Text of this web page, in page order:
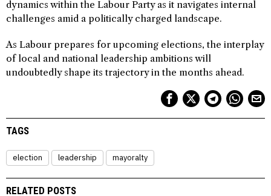
dynamics within the Labour Party as it navigates internal
challenges amid a politically charged landscape.
As Labour prepares for upcoming elections, the interplay
of local and national leadership ambitions will
undoubtedly shape its trajectory in the months ahead.
TAGS
election leadership mayoralty
RELATED POSTS